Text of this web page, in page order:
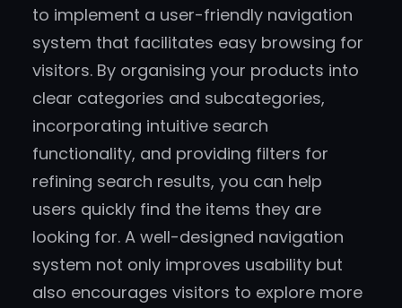
to implement a user-friendly navigation
system that facilitates easy browsing for
visitors. By organising your products into
clear categories and subcategories,
incorporating intuitive search
functionality, and providing filters for
refining search results, you can help
users quickly find the items they are
looking for. A well-designed navigation
system not only improves usability but
also encourages visitors to explore more